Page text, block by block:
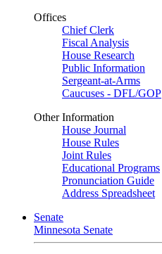
Offices
Chief Clerk
Fiscal Analysis
House Research
Public Information
Sergeant-at-Arms
Caucuses - DFL/GOP
Other Information
House Journal
House Rules
Joint Rules
Educational Programs
Pronunciation Guide
Address Spreadsheet
Senate
Minnesota Senate